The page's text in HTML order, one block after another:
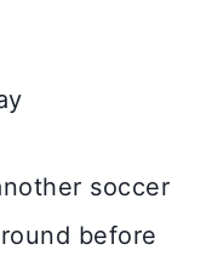
soccer
before